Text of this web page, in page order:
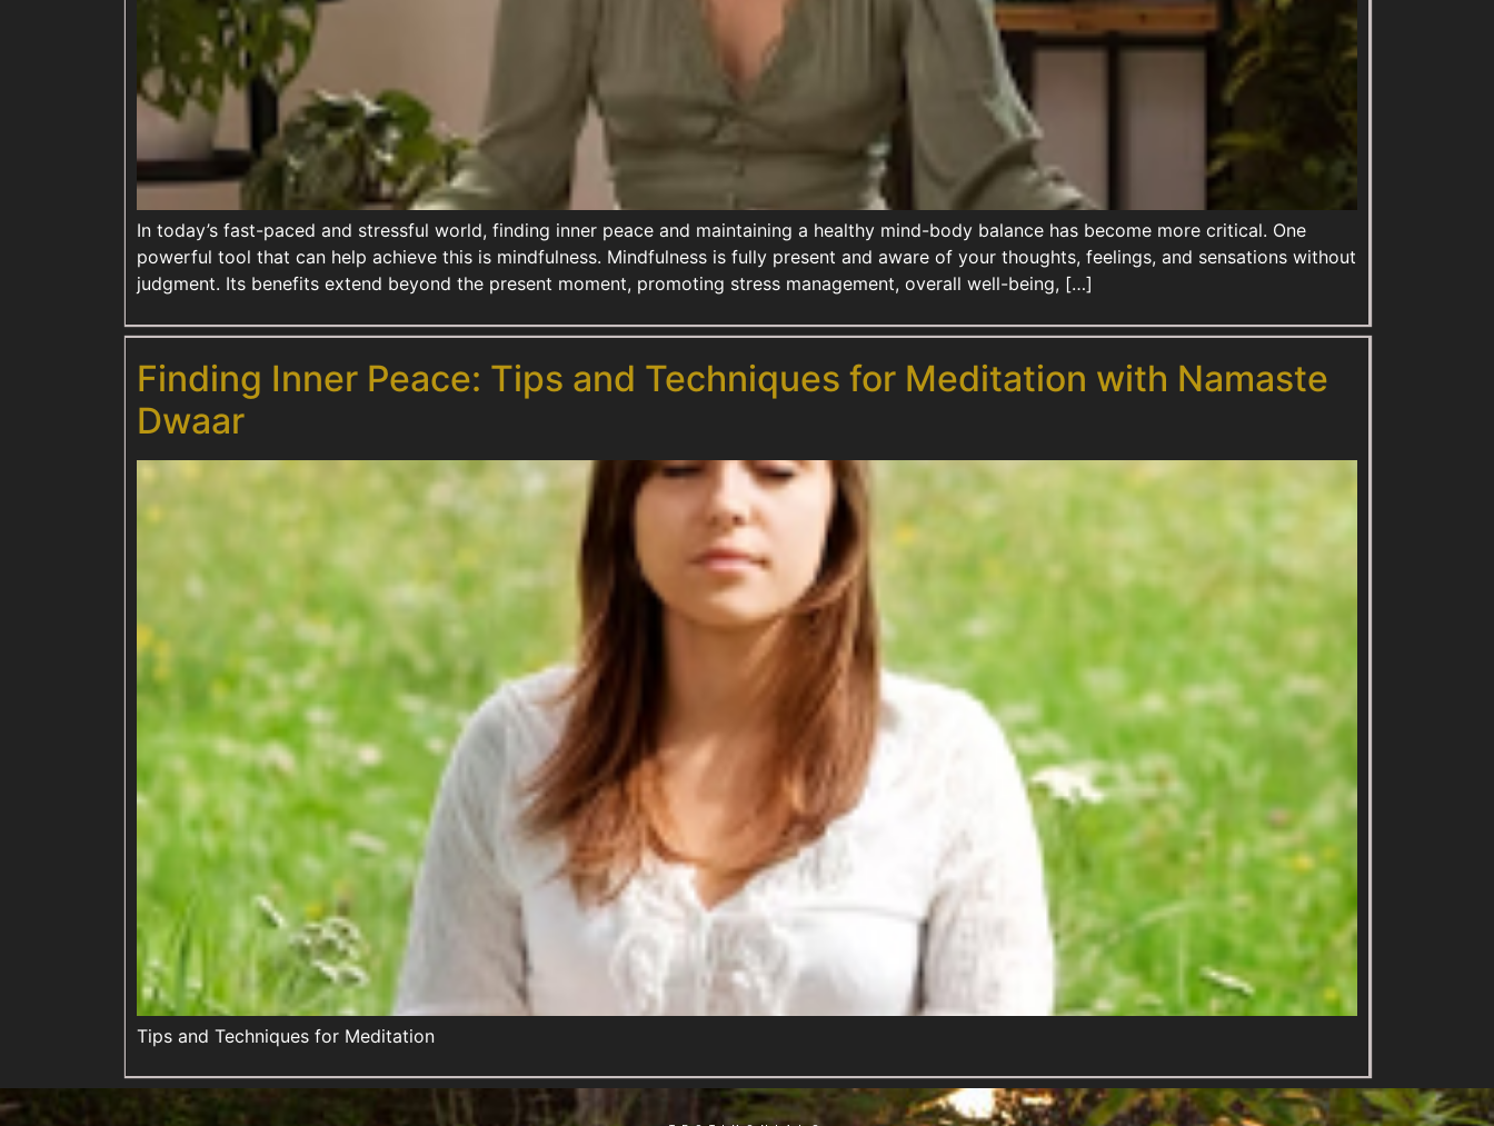
In today’s fast-paced and stressful world, finding inner peace and maintaining a healthy mind-body balance has become more critical. One
powerful tool that can help achieve this is mindfulness. Mindfulness is fully present and aware of your thoughts, feelings, and sensations without
judgment. Its benefits extend beyond the present moment, promoting stress management, overall well-being, […]
Finding Inner Peace: Tips and Techniques for Meditation with Namaste
Dwaar
Tips and Techniques for Meditation